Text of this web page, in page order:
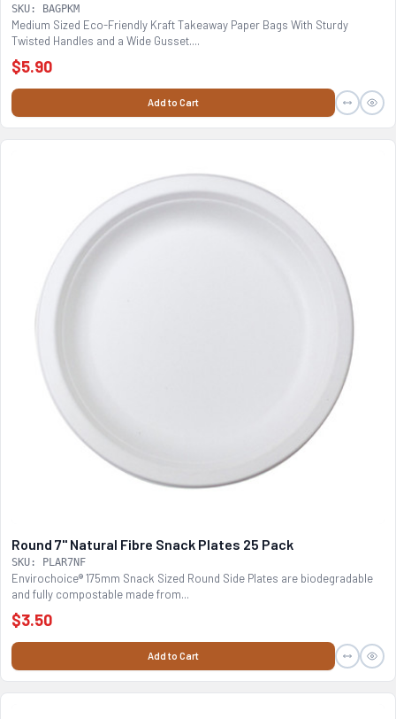
SKU: BAGPKM
Medium Sized Eco-Friendly Kraft Takeaway Paper Bags With Sturdy
Twisted Handles and a Wide Gusset....
$5.90
Add to Cart
Round 7" Natural Fibre Snack Plates 25 Pack
SKU: PLAR7NF
Envirochoice® 175mm Snack Sized Round Side Plates are biodegradable
and fully compostable made from...
$3.50
Add to Cart